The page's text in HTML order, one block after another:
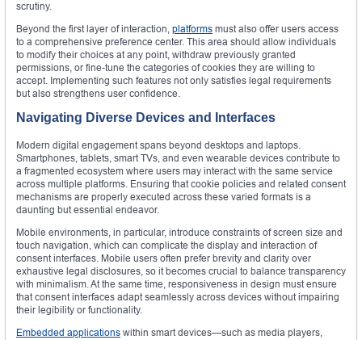
scrutiny.
Beyond the first layer of interaction, platforms must also offer users access
to a comprehensive preference center. This area should allow individuals
to modify their choices at any point, withdraw previously granted
permissions, or fine-tune the categories of cookies they are willing to
accept. Implementing such features not only satisfies legal requirements
but also strengthens user confidence.
Navigating Diverse Devices and Interfaces
Modern digital engagement spans beyond desktops and laptops.
Smartphones, tablets, smart TVs, and even wearable devices contribute to
a fragmented ecosystem where users may interact with the same service
across multiple platforms. Ensuring that cookie policies and related consent
mechanisms are properly executed across these varied formats is a
daunting but essential endeavor.
Mobile environments, in particular, introduce constraints of screen size and
touch navigation, which can complicate the display and interaction of
consent interfaces. Mobile users often prefer brevity and clarity over
exhaustive legal disclosures, so it becomes crucial to balance transparency
with minimalism. At the same time, responsiveness in design must ensure
that consent interfaces adapt seamlessly across devices without impairing
their legibility or functionality.
Embedded applications within smart devices—such as media players,